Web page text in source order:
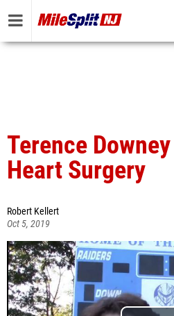
Terence
Heart Surgery
Robert Kellert
Oct 5, 2019